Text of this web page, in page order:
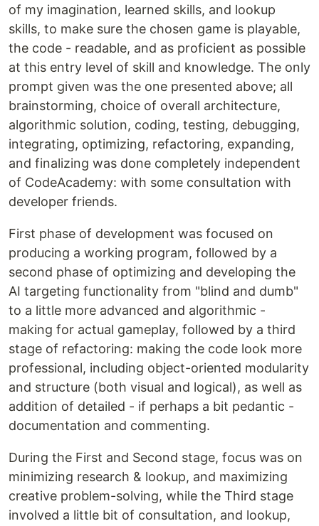
of my imagination, learned skills, and lookup
skills, to make sure the chosen game is playable,
the code - readable, and as proficient as possible
at this entry level of skill and knowledge. The only
prompt given was the one presented above; all
brainstorming, choice of overall architecture,
algorithmic solution, coding, testing, debugging,
integrating, optimizing, refactoring, expanding,
and finalizing was done completely independent
of CodeAcademy: with some consultation with
developer friends.
First phase of development was focused on
producing a working program, followed by a
second phase of optimizing and developing the
AI targeting functionality from "blind and dumb"
to a little more advanced and algorithmic -
making for actual gameplay, followed by a third
stage of refactoring: making the code look more
professional, including object-oriented modularity
and structure (both visual and logical), as well as
addition of detailed - if perhaps a bit pedantic -
documentation and commenting.
During the First and Second stage, focus was on
minimizing research & lookup, and maximizing
creative problem-solving, while the Third stage
involved a little bit of consultation, and lookup,